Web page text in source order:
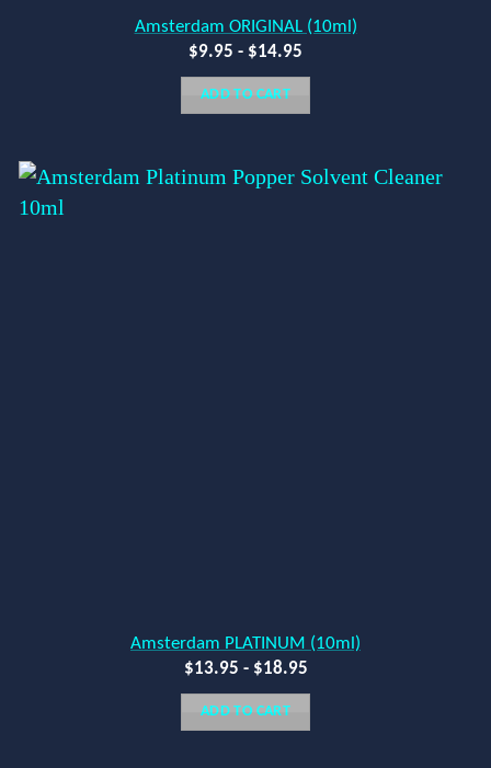
Amsterdam ORIGINAL (10ml)
$9.95 - $14.95
ADD TO CART
Amsterdam PLATINUM (10ml)
$13.95 - $18.95
ADD TO CART